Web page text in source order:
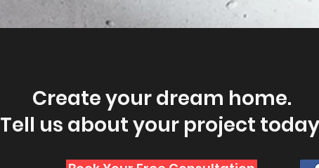
Create your dream home.
Tell us about your project